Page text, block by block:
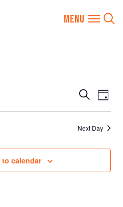
EVENTS
VIEWS
Search
Day
Next Day
calendar